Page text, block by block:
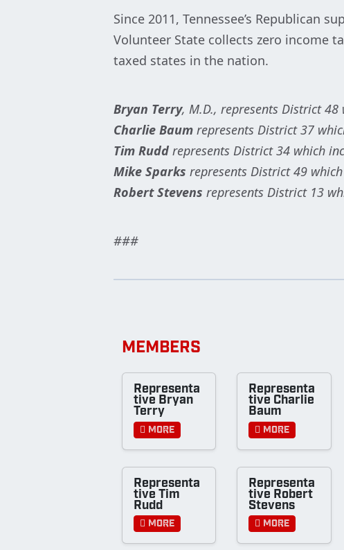
Since 2011, Tennessee’s Republican
Volunteer State collects zero income
taxed states in the nation.
Bryan Terry, M.D., represents District
Charlie Baum represents District 37
Tim Rudd represents District 34 which
Mike Sparks represents District 49
Robert Stevens represents District 13
###
MEMBERS
Representa
tive Bryan
Terry
More
Representa
tive Charlie
Baum
More
Representa
tive Tim
Rudd
More
Representa
tive Robert
Stevens
More